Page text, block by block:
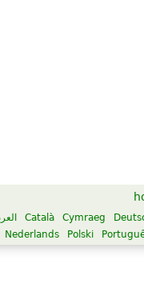
Català Cymraeg
Nederlands
Polski